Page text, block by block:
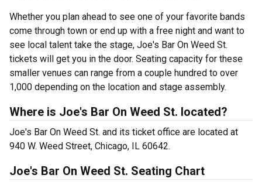
Whether you plan ahead to see one of your favorite bands
come through town or end up with a free night and want to
see local talent take the stage, Joe's Bar On Weed St.
tickets will get you in the door. Seating capacity for these
smaller venues can range from a couple hundred to over
1,000 depending on the location and stage assembly.
Where is Joe's Bar On Weed St. located?
Joe's Bar On Weed St. and its ticket office are located at
940 W. Weed Street, Chicago, IL 60642.
Joe's Bar On Weed St. Seating Chart